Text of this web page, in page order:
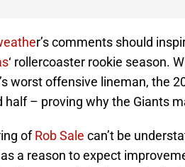
r’s comments should
‘ rollercoaster rookie season.
worst offensive lineman, the
half – proving why the Giants
ofRob Sale can’t be
a reason to expect